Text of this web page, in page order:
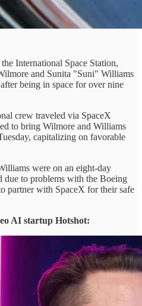
the International Space Station,
and Sunita "Suni" Williams
being in space for over nine
crew traveled via SpaceX
to bring Wilmore and Williams
capitalizing on favorable
were on an eight-day
due to problems with the Boeing
partner with SpaceX for their safe
AI startup Hotshot: